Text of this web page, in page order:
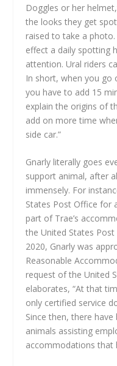
Doggles or her
the looks they get
raised to take a
effect a daily spotting
attention. Ural riders
In short, when you go
you have to add 15
explain the origins of
add on more time
side car.”
Gnarly literally goes
support animal, after
immensely. For
States Post Office for
part of Trae’s
the United States
2020, Gnarly was
Reasonable
request of the United
elaborates, “At that
only certified service
Since then, there
animals assisting
accommodations that